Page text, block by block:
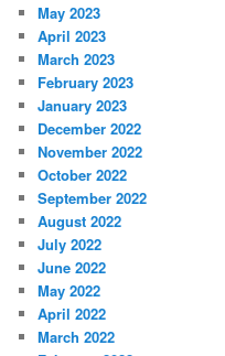
May 2023
April 2023
March 2023
February 2023
January 2023
December 2022
November 2022
October 2022
September 2022
August 2022
July 2022
June 2022
May 2022
April 2022
March 2022